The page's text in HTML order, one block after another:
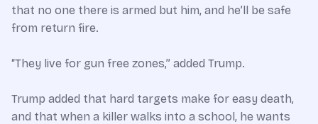
that no one there is armed but him, and he’ll be safe
from return fire.
“They live for gun free zones,” added Trump.
Trump added that hard targets make for easy death,
and that when a killer walks into a school, he wants